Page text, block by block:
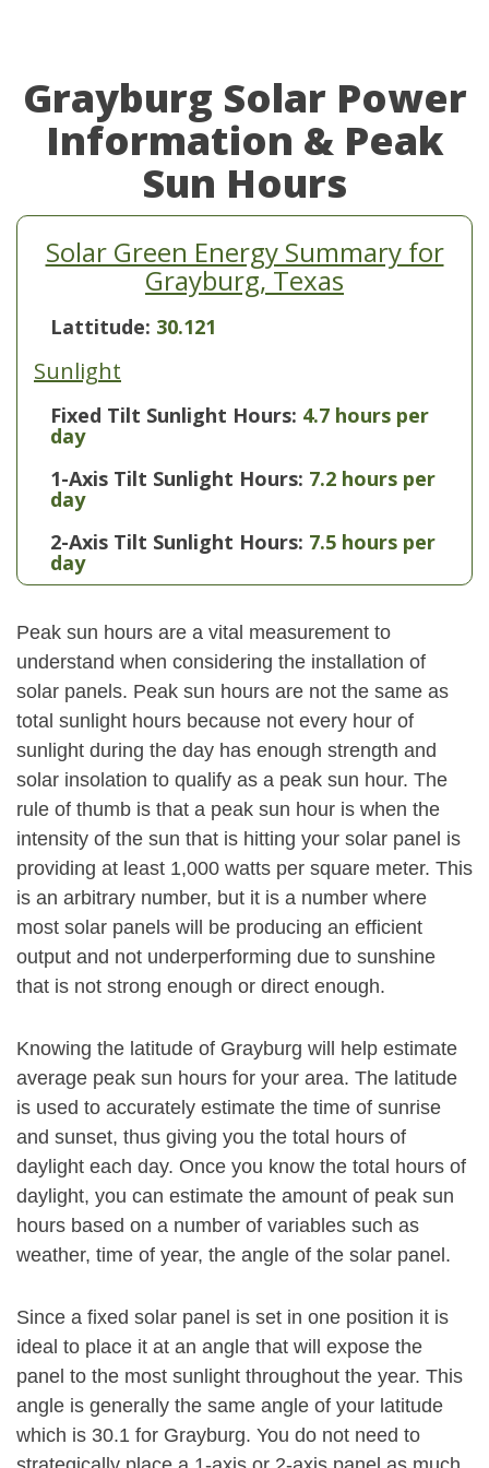
Grayburg Solar Power
Information & Peak
Sun Hours
Solar Green Energy Summary for
Grayburg, Texas
Lattitude: 30.121
Sunlight
Fixed Tilt Sunlight Hours: 4.7 hours per
day
1-Axis Tilt Sunlight Hours: 7.2 hours per
day
2-Axis Tilt Sunlight Hours: 7.5 hours per
day
Peak sun hours are a vital measurement to
understand when considering the installation of
solar panels. Peak sun hours are not the same as
total sunlight hours because not every hour of
sunlight during the day has enough strength and
solar insolation to qualify as a peak sun hour. The
rule of thumb is that a peak sun hour is when the
intensity of the sun that is hitting your solar panel is
providing at least 1,000 watts per square meter. This
is an arbitrary number, but it is a number where
most solar panels will be producing an efficient
output and not underperforming due to sunshine
that is not strong enough or direct enough.
Knowing the latitude of Grayburg will help estimate
average peak sun hours for your area. The latitude
is used to accurately estimate the time of sunrise
and sunset, thus giving you the total hours of
daylight each day. Once you know the total hours of
daylight, you can estimate the amount of peak sun
hours based on a number of variables such as
weather, time of year, the angle of the solar panel.
Since a fixed solar panel is set in one position it is
ideal to place it at an angle that will expose the
panel to the most sunlight throughout the year. This
angle is generally the same angle of your latitude
which is 30.1 for Grayburg. You do not need to